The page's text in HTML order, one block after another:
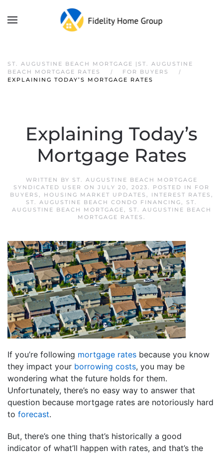
ST. AUGUSTINE BEACH MORTGAGE |ST. AUGUSTINE
BEACH MORTGAGE RATES
FOR BUYERS
EXPLAINING TODAY’S MORTGAGE RATES
Explaining Today’s
Mortgage Rates
WRITTEN BY ST. AUGUSTINE BEACH MORTGAGE
SYNDICATED USER ON JULY 20, 2023. POSTED IN FOR
BUYERS , HOUSING MARKET UPDATES , INTEREST RATES ,
ST. AUGUSTINE BEACH CONDO FINANCING, ST.
AUGUSTINE BEACH MORTGAGE,
ST. AUGUSTINE BEACH
MORTGAGE RATES .
If you’re following mortgage rates because you know
they impact your borrowing costs, you may be
wondering what the future holds for them.
Unfortunately, there’s no easy way to answer that
question because mortgage rates are notoriously hard
to forecast.
But, there’s one thing that’s historically a good
indicator of what’ll happen with rates, and that’s the